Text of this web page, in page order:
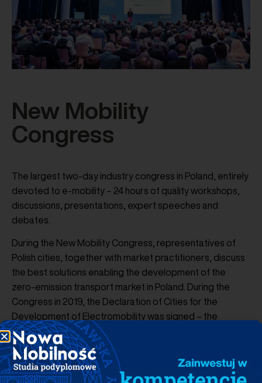
New Mobility
Congress
The largest two-day industry congress in Poland, entirely
devoted to e-mobility – 24 hours of quality workshops,
discussions, presentations, expert speeches and
debates.
During the New Mobility Congress, representatives of
Polish cities, together with market practitioners, discuss
the best solutions enabling the development of the
zero-emission transport market in Poland. During the
Congress in 2019, the Declaration of Cities for the
Development of Electromobility was signed – the
Declaration was signed by over 30 authorities of Polish
cities, including Wrocław, Częstochowa, Kielce, Biała
Podlaska, Lublin, Słupsk, Warsaw, Wałbrzych, Olsztyn,
Kraków. Thus, local governments announced measures